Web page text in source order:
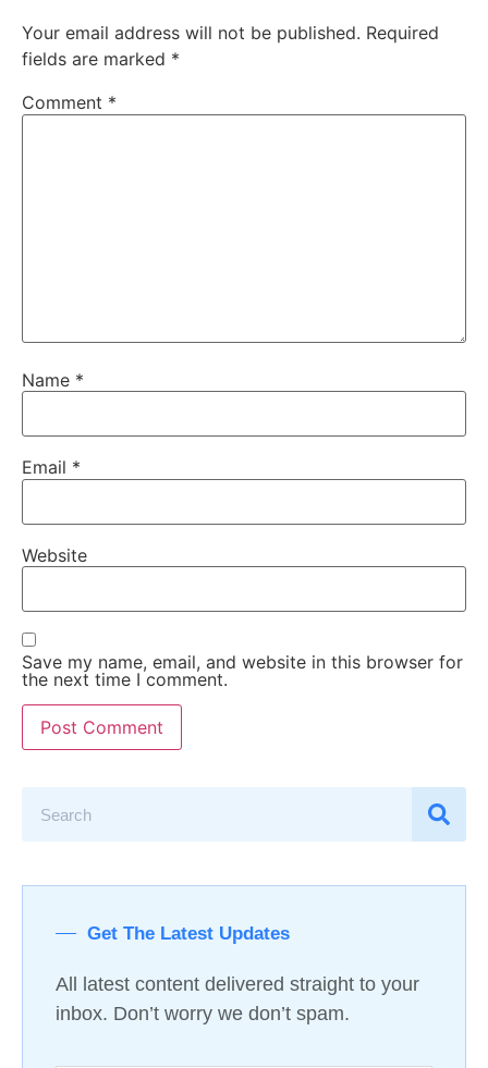
Your email address will not be published. Required
fields are marked *
Comment *
Name *
Email *
Website
Save my name, email, and website in this browser for
the next time I comment.
Get The Latest Updates
All latest content delivered straight to your
inbox. Don’t worry we don’t spam.